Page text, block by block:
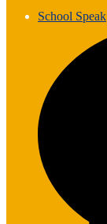
School Speak